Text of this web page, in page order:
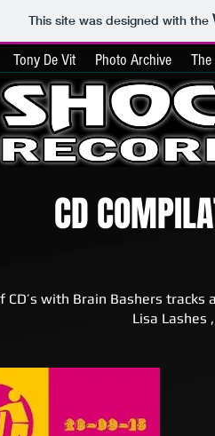
This site was designed with the
Tony De Vit Photo Archive
CD
CD’s with Brain Bashers tracks
Lisa Lashes